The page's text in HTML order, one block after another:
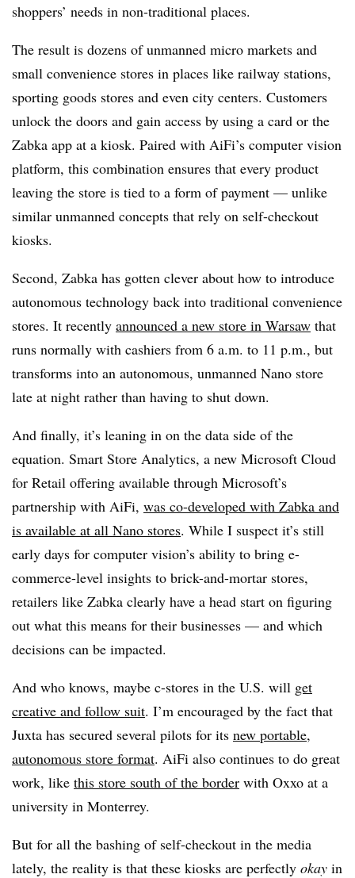
shoppers’ needs in non-traditional places.
The result is dozens of unmanned micro markets and
small convenience stores in places like railway stations,
sporting goods stores and even city centers. Customers
unlock the doors and gain access by using a card or the
Zabka app at a kiosk. Paired with AiFi’s computer vision
platform, this combination ensures that every product
leaving the store is tied to a form of payment — unlike
similar unmanned concepts that rely on self-checkout
kiosks.
Second, Zabka has gotten clever about how to introduce
autonomous technology back into traditional convenience
stores. It recently announced a new store in Warsaw that
runs normally with cashiers from 6 a.m. to 11 p.m., but
transforms into an autonomous, unmanned Nano store
late at night rather than having to shut down.
And finally, it’s leaning in on the data side of the
equation. Smart Store Analytics, a new Microsoft Cloud
for Retail offering available through Microsoft’s
partnership with AiFi, was co-developed with Zabka and
is available at all Nano stores. While I suspect it’s still
early days for computer vision’s ability to bring e-
commerce-level insights to brick-and-mortar stores,
retailers like Zabka clearly have a head start on figuring
out what this means for their businesses — and which
decisions can be impacted.
And who knows, maybe c-stores in the U.S. will get
creative and follow suit. I’m encouraged by the fact that
Juxta has secured several pilots for its new portable,
autonomous store format. AiFi also continues to do great
work, like this store south of the border with Oxxo at a
university in Monterrey.
But for all the bashing of self-checkout in the media
lately, the reality is that these kiosks are perfectly okay in